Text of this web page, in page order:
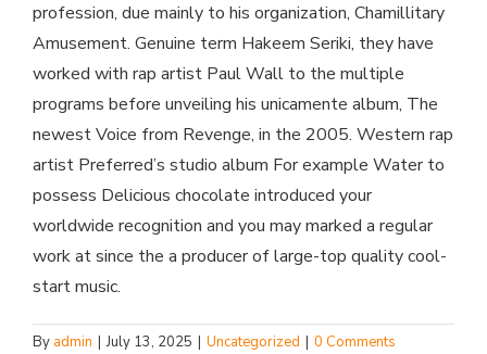
profession, due mainly to his organization, Chamillitary
Amusement. Genuine term Hakeem Seriki, they have
worked with rap artist Paul Wall to the multiple
programs before unveiling his unicamente album, The
newest Voice from Revenge, in the 2005. Western rap
artist Preferred’s studio album For example Water to
possess Delicious chocolate introduced your
worldwide recognition and you may marked a regular
work at since the a producer of large-top quality cool-
start music.
By admin July 13, 2025 Uncategorized 0 Comments